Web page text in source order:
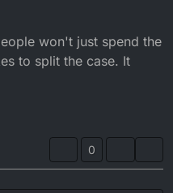
won't just spend the
to split the case. It
0